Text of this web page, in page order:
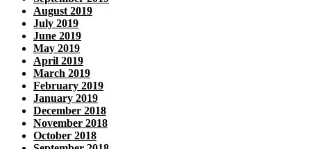
August 2019
July 2019
June 2019
May 2019
April 2019
March 2019
February 2019
January 2019
December 2018
November 2018
October 2018